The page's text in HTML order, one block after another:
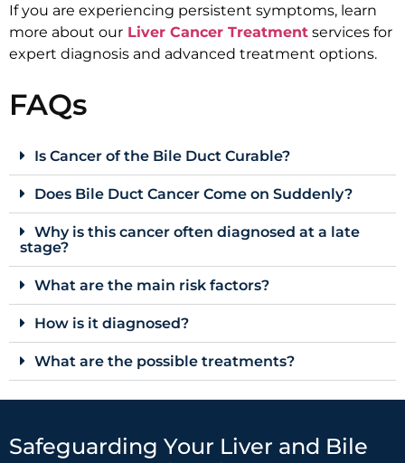
If you are experiencing persistent symptoms, learn
more about our Liver Cancer Treatment services for
expert diagnosis and advanced treatment options.
FAQs
Is Cancer of the Bile Duct Curable?
Does Bile Duct Cancer Come on Suddenly?
Why is this cancer often diagnosed at a late
stage?
What are the main risk factors?
How is it diagnosed?
What are the possible treatments?
Safeguarding Your Liver and Bile